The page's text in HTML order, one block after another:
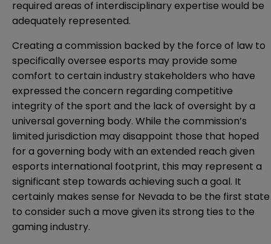
required areas of interdisciplinary expertise would be
adequately represented.
Creating a commission backed by the force of law to
specifically oversee esports may provide some
comfort to certain industry stakeholders who have
expressed the concern regarding competitive
integrity of the sport and the lack of oversight by a
universal governing body. While the commission’s
limited jurisdiction may disappoint those that hoped
for a governing body with an extended reach given
esports international footprint, this may represent a
significant step towards achieving such a goal. It
certainly makes sense for Nevada to be the first state
to consider such a move given its strong ties to the
gaming industry.